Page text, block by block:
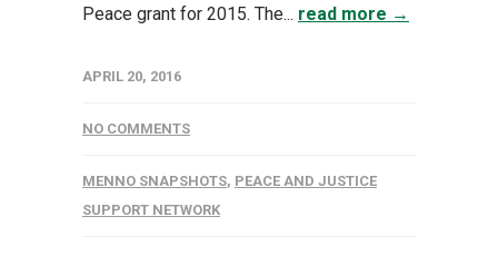
Peace grant for 2015. The... read more →
APRIL 20, 2016
NO COMMENTS
MENNO SNAPSHOTS, PEACE AND JUSTICE
SUPPORT NETWORK